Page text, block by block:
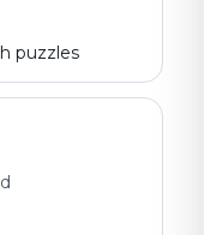
puzzles